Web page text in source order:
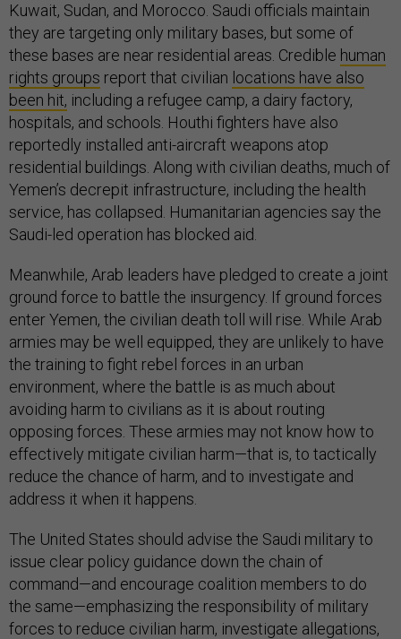
Kuwait, Sudan, and Morocco. Saudi officials maintain
they are targeting only military bases, but some of
these bases are near residential areas. Credible human
rights groups report that civilian locations have also
been hit, including a refugee camp, a dairy factory,
hospitals, and schools. Houthi fighters have also
reportedly installed anti-aircraft weapons atop
residential buildings. Along with civilian deaths, much of
Yemen’s decrepit infrastructure, including the health
service, has collapsed. Humanitarian agencies say the
Saudi-led operation has blocked aid.
Meanwhile, Arab leaders have pledged to create a joint
ground force to battle the insurgency. If ground forces
enter Yemen, the civilian death toll will rise. While Arab
armies may be well equipped, they are unlikely to have
the training to fight rebel forces in an urban
environment, where the battle is as much about
avoiding harm to civilians as it is about routing
opposing forces. These armies may not know how to
effectively mitigate civilian harm—that is, to tactically
reduce the chance of harm, and to investigate and
address it when it happens.
The United States should advise the Saudi military to
issue clear policy guidance down the chain of
command—and encourage coalition members to do
the same—emphasizing the responsibility of military
forces to reduce civilian harm, investigate allegations,